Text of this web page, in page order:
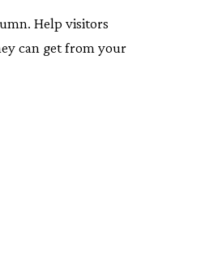
Help visitors
can get from your